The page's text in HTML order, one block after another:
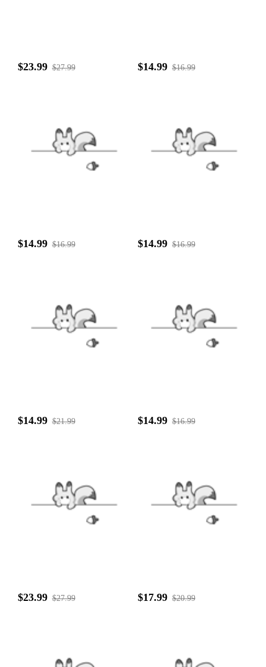
$23.99 $27.99 $14.99 $16.99
$14.99 $16.99 $14.99 $16.99
$14.99 $21.99 $14.99 $16.99
$23.99 $27.99 $17.99 $20.99